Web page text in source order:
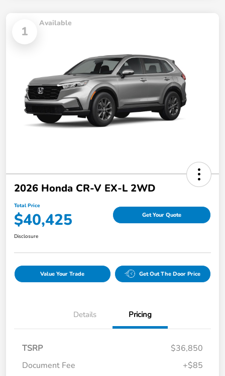
1
Available
2026 Honda CR-V EX-L 2WD
Total Price
$40,425 Get Your Quote
Disclosure
Value Your Trade Get Out The Door Price
Details Pricing
TSRP
$36,850
Document Fee
+$85